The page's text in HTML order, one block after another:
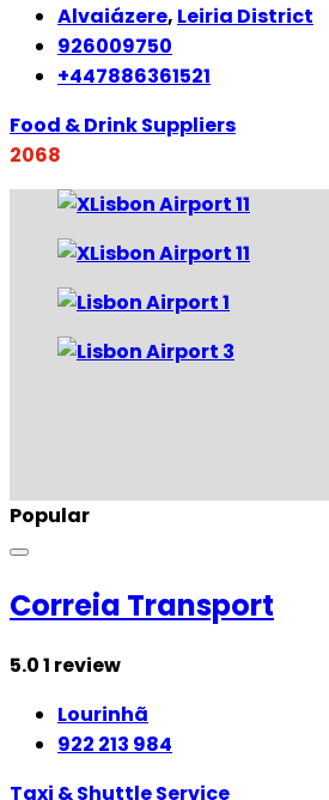
Alvaiázere, Leiria District
926009750
+447886361521
Food & Drink Suppliers
2068
Popular
Correia Transport
5.01 review
Lourinhã
922 213 984
Taxi & Shuttle Service